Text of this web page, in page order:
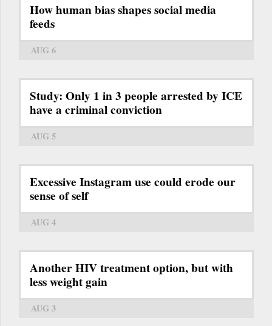
How human bias shapes social media
feeds
AUG 6
Study: Only 1 in 3 people arrested by ICE
have a criminal conviction
AUG 5
Excessive Instagram use could erode our
sense of self
AUG 4
Another HIV treatment option, but with
less weight gain
AUG 3